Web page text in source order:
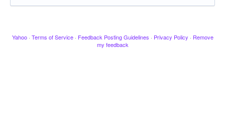
Yahoo · Terms of Service · Feedback Posting Guidelines · Privacy Policy · Remove
my feedback